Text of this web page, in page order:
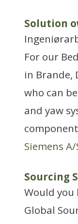
Solution
For our
in Brande,
who can
and yaw
Siemens A/
Sourcing
Would
Global